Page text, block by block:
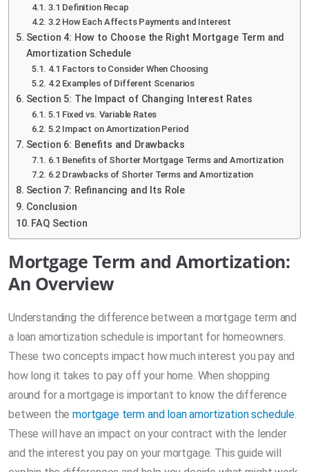
3.1 Definition Recap
3.2 How Each Affects Payments and Interest
Section 4: How to Choose the Right Mortgage Term and
Amortization Schedule
4.1 Factors to Consider When Choosing
4.2 Examples of Different Scenarios
Section 5: The Impact of Changing Interest Rates
5.1 Fixed vs. Variable Rates
5.2 Impact on Amortization Period
Section 6: Benefits and Drawbacks
6.1 Benefits of Shorter Mortgage Terms and Amortization
6.2 Drawbacks of Shorter Terms and Amortization
Section 7: Refinancing and Its Role
Conclusion
FAQ Section
Mortgage Term and Amortization:
An Overview
Understanding the difference between a mortgage term and
a loan amortization schedule is important for homeowners.
These two concepts impact how much interest you pay and
how long it takes to pay off your home. When shopping
around for a mortgage is important to know the difference
between themortgage term and loan amortization schedule.
These will have an impact on your contract with the lender
and the interest you pay on your mortgage. This guide will